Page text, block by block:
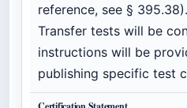
reference, see §
Transfer tests will be
instructions will be
publishing specific test